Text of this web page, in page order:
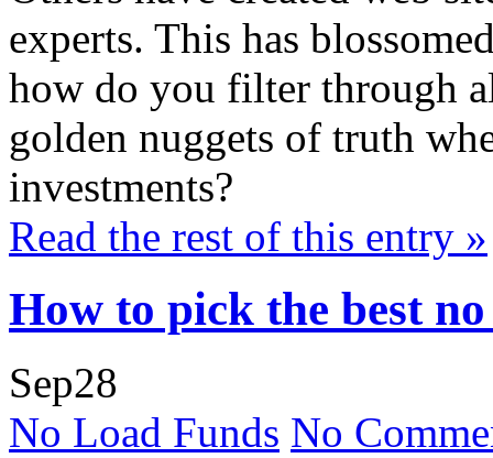
experts. This has
how do you filter through
golden nuggets of truth
investments?
Read the rest of this entry »
How to pick the best
Sep28
No Load Funds No